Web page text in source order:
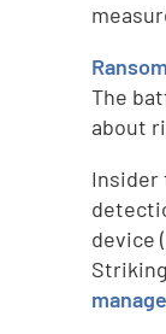
The
about
Insider
device